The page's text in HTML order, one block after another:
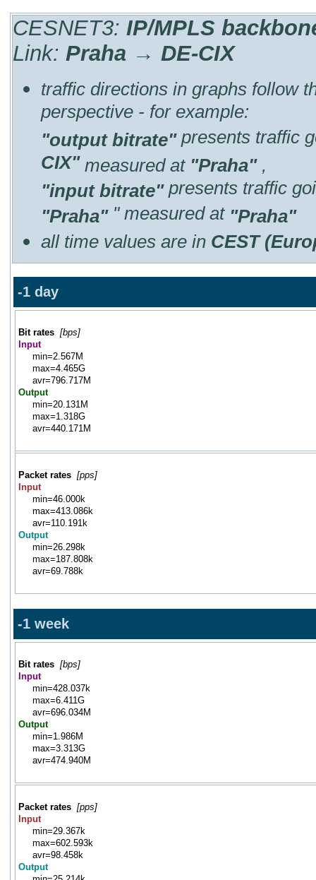
CESNET3: IP/MPLS
Link: Praha → DE-CIX
traffic directions in graphs follow
perspective - for example:
"output bitrate"presents traffic
CIX" measured at "Praha",
"input bitrate"presents traffic
"Praha"" measured at "Praha"
all time values are in CEST
-1 day
Bit rates [bps]
Input
min=2.567M
max=4.465G
avr=796.717M
Output
min=20.131M
max=1.318G
avr=440.171M
Packet rates [pps]
Input
min=46.000k
max=413.086k
avr=110.191k
Output
min=26.298k
max=187.808k
avr=69.788k
-1 week
Bit rates [bps]
Input
min=428.037k
max=6.411G
avr=696.034M
Output
min=1.986M
max=3.313G
avr=474.940M
Packet rates [pps]
Input
min=29.367k
max=602.593k
avr=98.458k
Output